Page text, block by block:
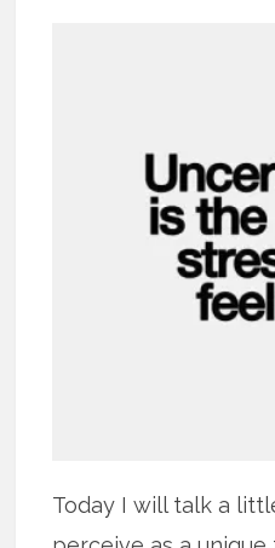
Today I will talk a